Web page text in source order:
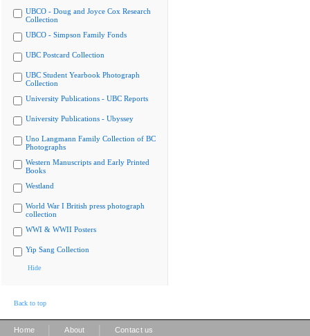
UBCO - Doug and Joyce Cox Research
Collection
UBCO - Simpson Family Fonds
UBC Postcard Collection
UBC Student Yearbook Photograph
Collection
University Publications - UBC Reports
University Publications - Ubyssey
Uno Langmann Family Collection of BC
Photographs
Western Manuscripts and Early Printed
Books
Westland
World War I British press photograph
collection
WWI & WWII Posters
Yip Sang Collection
Hide
Back to top
Home About Contact us